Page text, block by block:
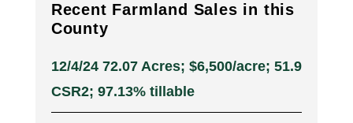
Recent Farmland Sales in this
County
12/4/24 72.07 Acres; $6,500/acre; 51.9
CSR2; 97.13% tillable